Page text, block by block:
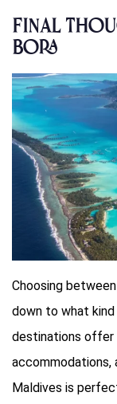
Final
Bora
Choosing
down to what
destinations offer
accommodations,
Maldives is